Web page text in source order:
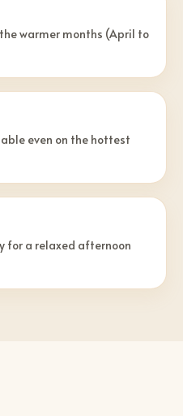
warmer months (April to
even on the hottest
for a relaxed afternoon